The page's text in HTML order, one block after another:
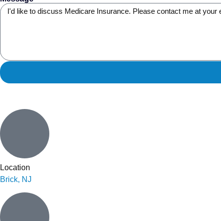
Location
Brick, NJ